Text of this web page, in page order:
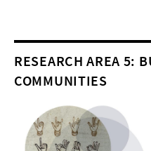
RESEARCH AREA 5:
COMMUNITIES